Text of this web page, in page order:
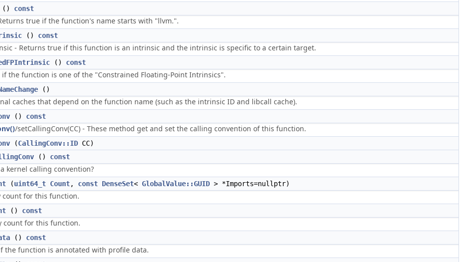
() const
true if the function's name starts with "llvm.".
() const
- Returns true if this function is an intrinsic and the intrinsic is specific to a certain target.
() const
the function is one of the "Constrained Floating-Point Intrinsics".
()
caches that depend on the function name (such as the intrinsic ID and libcall cache).
() const
/setCallingConv(CC) - These method get and set the calling convention of this function.
(CallingConv::ID CC)
() const
kernel calling convention?
(uint64_t Count, const DenseSet< GlobalValue::GUID > *Imports=nullptr)
count for this function.
() const
count for this function.
() const
the function is annotated with profile data.